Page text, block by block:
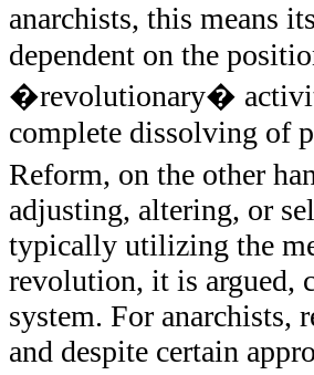
anarchists, this means
dependent on the
�revolutionary�
complete dissolving of
Reform, on the other
adjusting, altering, or
typically utilizing the
revolution, it is argued,
system. For anarchists,
and despite certain